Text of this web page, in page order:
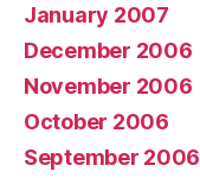
January 2007
December 2006
November 2006
October 2006
September 2006